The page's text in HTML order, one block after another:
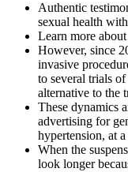
Authentic
sexual health
Learn more
However, since
invasive
to several trials
alternative to the
These dynamics
advertising for
hypertension, at
When the
look longer